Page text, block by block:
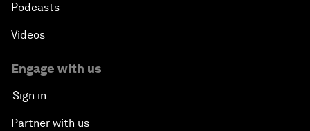
Podcasts
Videos
Engage with us
Sign in
Partner with us